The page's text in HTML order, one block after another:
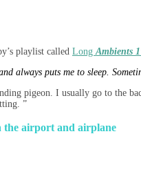
playlist called LongAmbients 1
always puts me to sleep.
pigeon. I usually go to the
”
the airport and airplane